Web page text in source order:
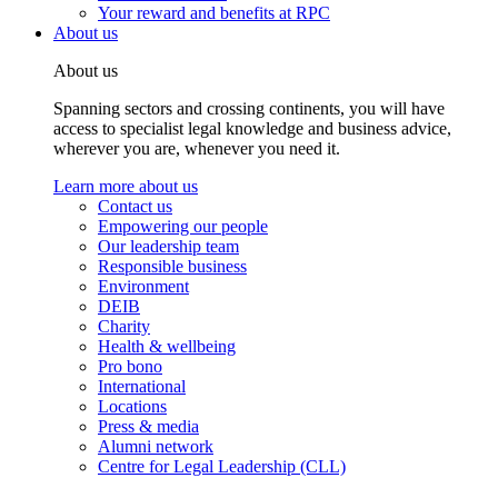
Your reward and benefits at RPC
About us
About us
Spanning sectors and crossing continents, you will have
access to specialist legal knowledge and business advice,
wherever you are, whenever you need it.
Learn more about us
Contact us
Empowering our people
Our leadership team
Responsible business
Environment
DEIB
Charity
Health & wellbeing
Pro bono
International
Locations
Press & media
Alumni network
Centre for Legal Leadership (CLL)